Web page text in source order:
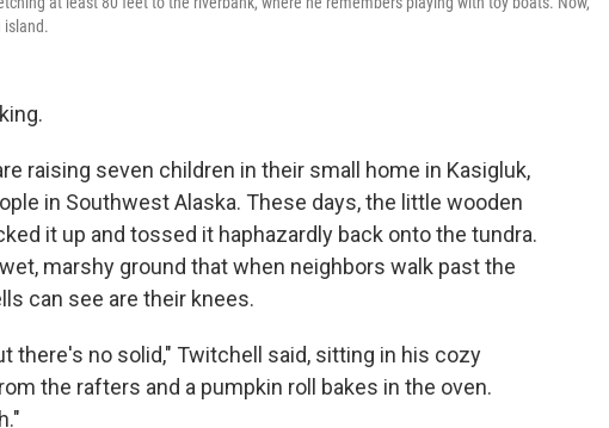
island.
raising seven children in their small home in Kasigluk,
in Southwest Alaska. These days, the little wooden
it up and tossed it haphazardly back onto the tundra.
marshy ground that when neighbors walk past the
can see are their knees.
there's no solid," Twitchell said, sitting in his cozy
the rafters and a pumpkin roll bakes in the oven.